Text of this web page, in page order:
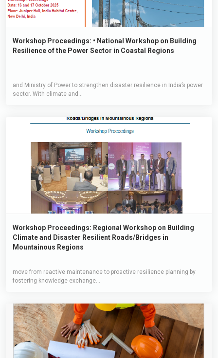
Workshop Proceedings: • National Workshop on Building
Resilience of the Power Sector in Coastal Regions
and Ministry of Power to strengthen disaster resilience in India’s power
sector. With climate and...
Workshop Proceedings: Regional Workshop on Building
Climate and Disaster Resilient Roads/Bridges in
Mountainous Regions
move from reactive maintenance to proactive resilience planning by
fostering knowledge exchange...